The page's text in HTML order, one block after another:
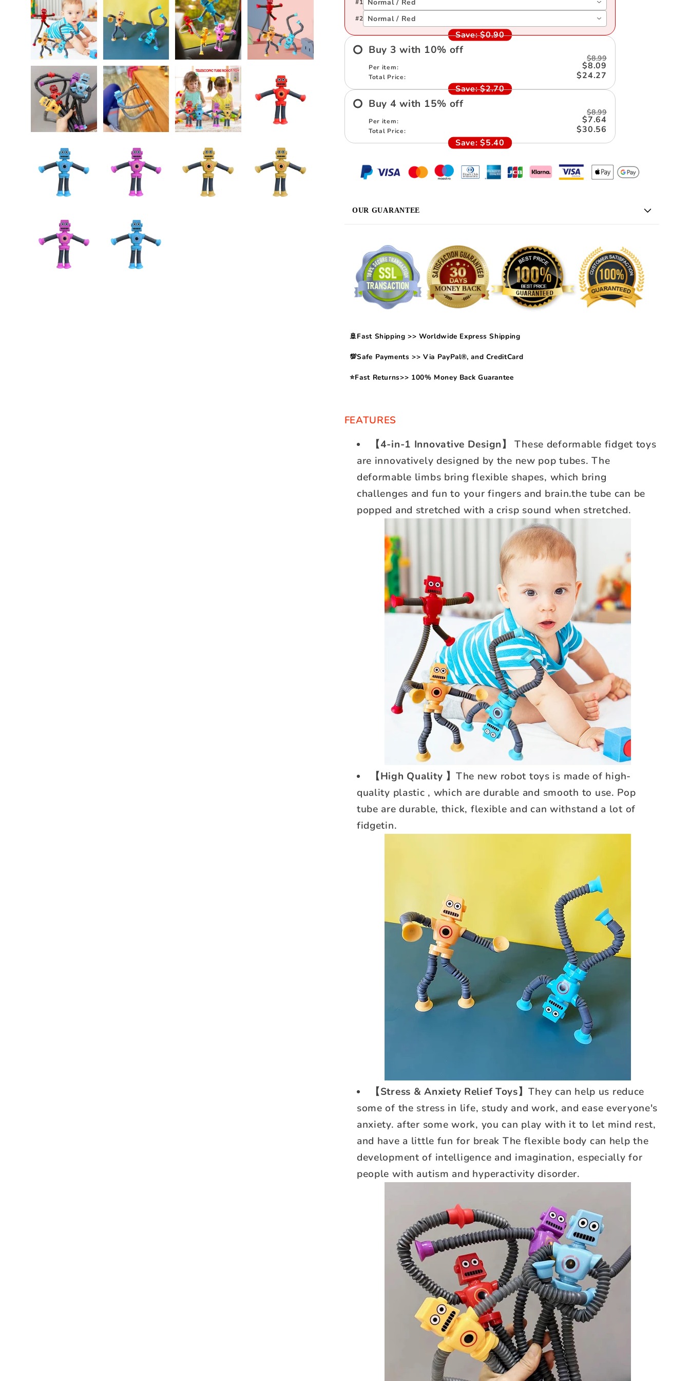
Save: $0.90
#1 Normal / Red
#2 Normal / Red
Buy 3 with 10% off
Per item:
$8.99
$8.09
Total Price:
$24.27
Save: $2.70
Buy 4 with 15% off
Per item:
$8.99
$7.64
Total Price:
$30.56
Save: $5.40
OUR GUARANTEE
🚢Fast Shipping >> Worldwide Express Shipping
💯Safe Payments >> Via PayPal®, and CreditCard
⭐Fast Returns>> 100% Money Back Guarantee
FEATURES
【4-in-1 Innovative Design】
These deformable fidget toys
are innovatively designed by the new pop tubes. The
deformable limbs bring flexible shapes, which bring
challenges and fun to your fingers and brain.the tube can be
popped and stretched with a crisp sound when stretched.
【High Quality 】 The new robot toys is made of high-
quality plastic , which are durable and smooth to use. Pop
tube are durable, thick, flexible and can withstand a lot of
fidgetin.
【Stress & Anxiety Relief Toys】 They can help us reduce
some of the stress in life, study and work, and ease everyone's
anxiety. after some work, you can play with it to let mind rest,
and have a little fun for break The flexible body can help the
development of intelligence and imagination, especially for
people with autism and hyperactivity disorder.